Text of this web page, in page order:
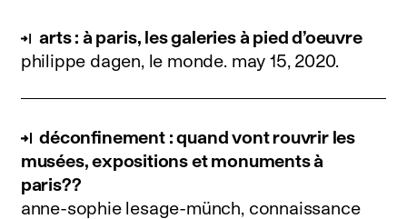
arts : à paris, les galeries à pied d’oeuvre
philippe dagen, le monde. may 15, 2020.
déconfinement : quand vont rouvrir les
musées, expositions et monuments à
paris??
anne-sophie lesage-münch, connaissance